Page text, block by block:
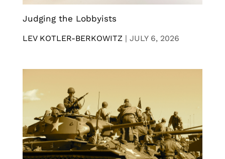
Judging the Lobbyists
LEV KOTLER-BERKOWITZ | JULY 6, 2026